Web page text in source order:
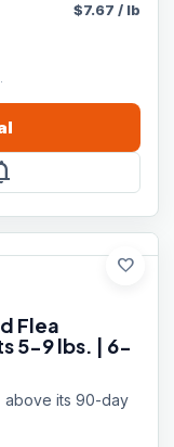
$7.67 / lb
favorite
Flea
5-9 lbs. | 6-
above its 90-day